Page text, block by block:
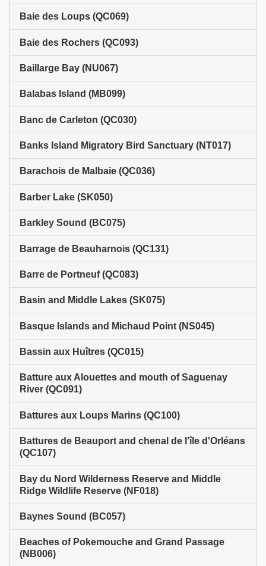
Baie des Loups (QC069)
Baie des Rochers (QC093)
Baillarge Bay (NU067)
Balabas Island (MB099)
Banc de Carleton (QC030)
Banks Island Migratory Bird Sanctuary (NT017)
Barachois de Malbaie (QC036)
Barber Lake (SK050)
Barkley Sound (BC075)
Barrage de Beauharnois (QC131)
Barre de Portneuf (QC083)
Basin and Middle Lakes (SK075)
Basque Islands and Michaud Point (NS045)
Bassin aux Huîtres (QC015)
Batture aux Alouettes and mouth of Saguenay
River (QC091)
Battures aux Loups Marins (QC100)
Battures de Beauport and chenal de l'île d'Orléans
(QC107)
Bay du Nord Wilderness Reserve and Middle
Ridge Wildlife Reserve (NF018)
Baynes Sound (BC057)
Beaches of Pokemouche and Grand Passage
(NB006)